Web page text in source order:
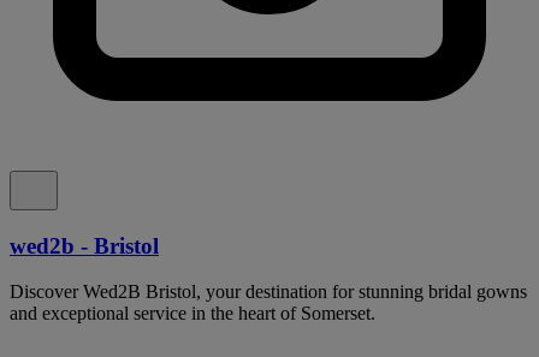
wed2b - Bristol
Discover Wed2B Bristol, your destination for stunning bridal gowns
and exceptional service in the heart of Somerset.